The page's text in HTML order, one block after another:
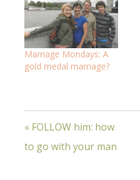
Marriage Mondays: A
gold medal marriage?
« FOLLOW him: how
to go with your man